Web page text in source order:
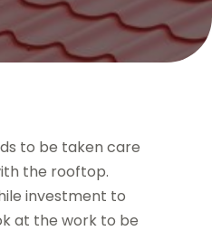
to be taken care
the rooftop.
investment to
at the work to be